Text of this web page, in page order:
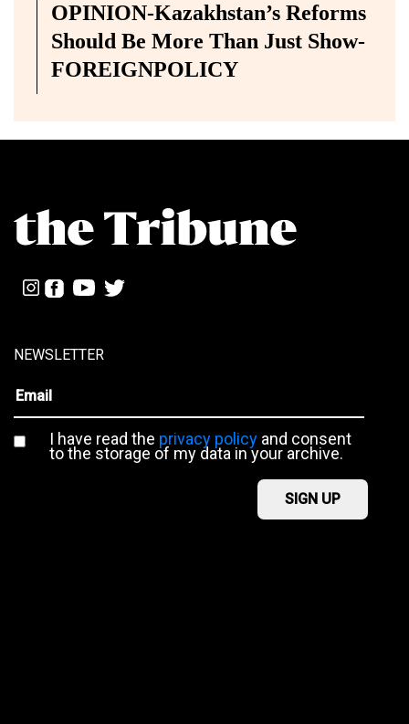
OPINION-Kazakhstan’s Reforms
Should Be More Than Just Show-
FOREIGNPOLICY
NEWSLETTER
I have read the privacy policyand consent
to the storage of my data in your archive.